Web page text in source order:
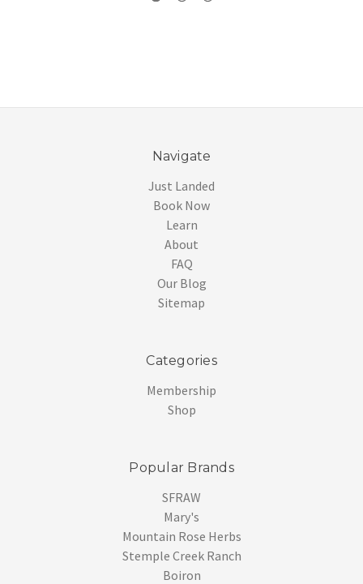
Navigate
Just Landed
Book Now
Learn
About
FAQ
Our Blog
Sitemap
Categories
Membership
Shop
Popular Brands
SFRAW
Mary's
Mountain Rose Herbs
Stemple Creek Ranch
Boiron